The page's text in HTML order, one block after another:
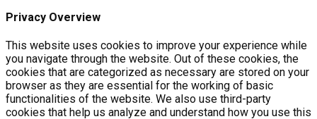
Privacy Overview
This website uses cookies to improve your experience while
you navigate through the website. Out of these cookies, the
cookies that are categorized as necessary are stored on your
browser as they are essential for the working of basic
functionalities of the website. We also use third-party
cookies that help us analyze and understand how you use this